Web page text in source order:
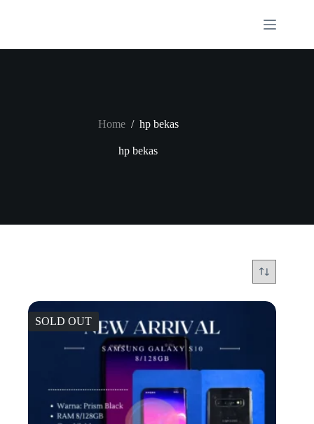
Home / hp bekas
hp bekas
SOLD OUT